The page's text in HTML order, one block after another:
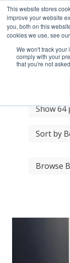
This website stores
improve your website
you, both on this
cookies we use, see
We won't track your
comply with your
that you're not